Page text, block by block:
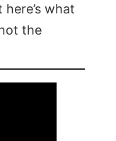
what
the